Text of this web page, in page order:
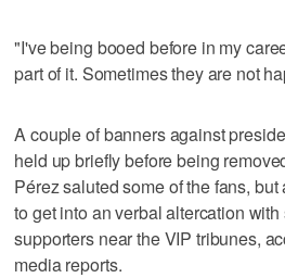
"I've being booed before in my
part of it. Sometimes they are not
A couple of banners against
held up briefly before being
Pérez saluted some of the fans,
to get into an verbal altercation
supporters near the VIP tribunes,
media reports.